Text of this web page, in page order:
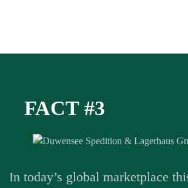
FACT #3
In today’s global marketplace